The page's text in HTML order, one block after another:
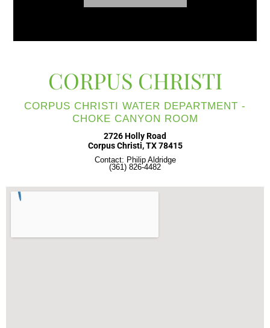
CORPUS CHRISTI
CORPUS CHRISTI WATER DEPARTMENT -
CHOKE CANYON ROOM
2726 Holly Road
Corpus Christi, TX 78415
Contact: Philip Aldridge
(361) 826-4482